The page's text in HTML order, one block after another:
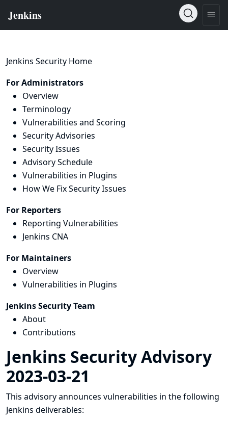
Jenkins Security Home
For Administrators
Overview
Terminology
Vulnerabilities and Scoring
Security Advisories
Security Issues
Advisory Schedule
Vulnerabilities in Plugins
How We Fix Security Issues
For Reporters
Reporting Vulnerabilities
Jenkins CNA
For Maintainers
Overview
Vulnerabilities in Plugins
Jenkins Security Team
About
Contributions
Jenkins Security Advisory
2023-03-21
This advisory announces vulnerabilities in the following
Jenkins deliverables: